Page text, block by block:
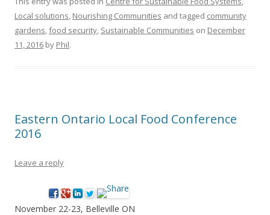
Local solutions, Nourishing Communities and tagged community
gardens,food security, Sustainable Communities on December
11, 2016 by Phil.
Eastern Ontario Local Food Conference
2016
Leave a reply
November 22-23, Belleville ON